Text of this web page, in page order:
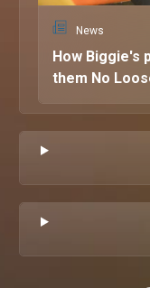
News
How Biggie's
them No